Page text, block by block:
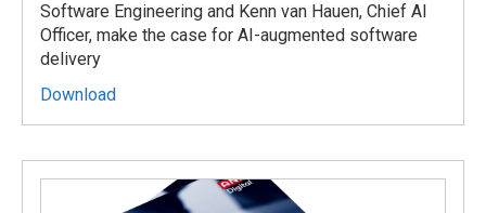
Software Engineering and Kenn van Hauen, Chief AI
Officer, make the case for AI-augmented software
delivery
Download